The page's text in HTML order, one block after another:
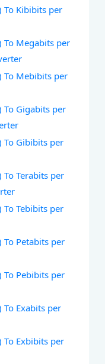
To Kibibits per
To Megabits per
To Mebibits per
To Gigabits per
To Gibibits per
To Terabits per
To Tebibits per
To Petabits per
To Pebibits per
To Exabits per
To Exbibits per